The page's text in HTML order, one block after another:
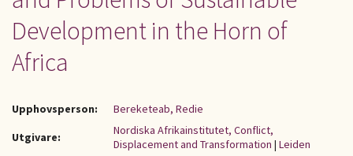
KONTAKT
Development in the Horn of
Africa
Upphovsperson:
Bereketeab, Redie
Utgivare:
Nordiska Afrikainstitutet, Conflict,
Displacement and Transformation | Leiden